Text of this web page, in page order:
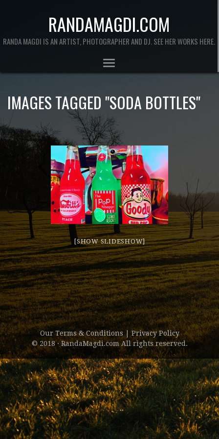
RANDAMAGDI.COM
RANDA MAGDI IS AN ARTIST, PHOTOGRAPHER AND DJ. SEE HER WORKS HERE.
IMAGES TAGGED "SODA BOTTLES"
[SHOW SLIDESHOW]
Our Terms & Conditions |Privacy Policy
© 2018 · RandaMagdi.com All rights reserved.